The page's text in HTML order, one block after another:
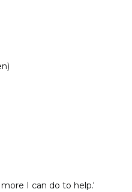
I can do to help.'